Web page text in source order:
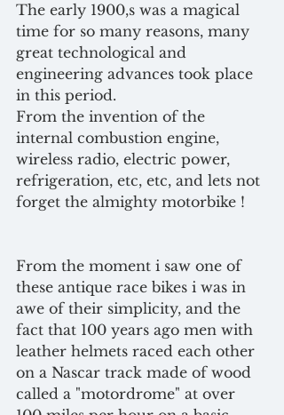
The early 1900,s was a magical
time for so many reasons, many
great technological and
engineering advances took place
in this period.
From the invention of the
internal combustion engine,
wireless radio, electric power,
refrigeration, etc, etc, and lets not
forget the almighty motorbike !
From the moment i saw one of
these antique race bikes i was in
awe of their simplicity, and the
fact that 100 years ago men with
leather helmets raced each other
on a Nascar track made of wood
called a "motordrome" at over